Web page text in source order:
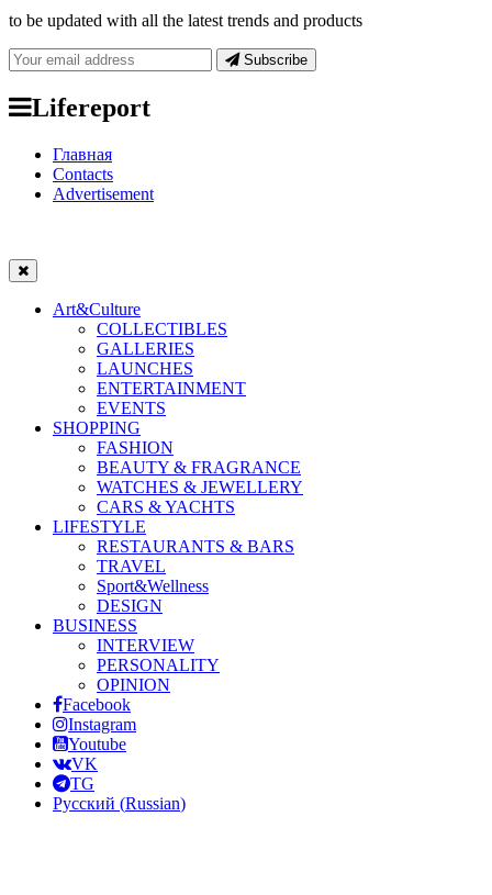
to be updated with all the latest trends and products
Subscribe
Lifereport
Главная
Contacts
Advertisement
Art&Culture
COLLECTIBLES
GALLERIES
LAUNCHES
ENTERTAINMENT
EVENTS
SHOPPING
FASHION
BEAUTY & FRAGRANCE
WATCHES & JEWELLERY
CARS & YACHTS
LIFESTYLE
RESTAURANTS & BARS
TRAVEL
Sport&Wellness
DESIGN
BUSINESS
INTERVIEW
PERSONALITY
OPINION
Facebook
Instagram
Youtube
VK
TG
Русский (Russian)